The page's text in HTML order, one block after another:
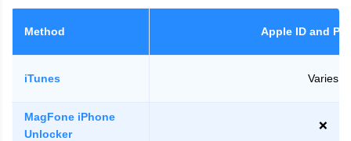
Method Apple ID and
iTunes Varies
MagFone iPhone
Unlocker
❌